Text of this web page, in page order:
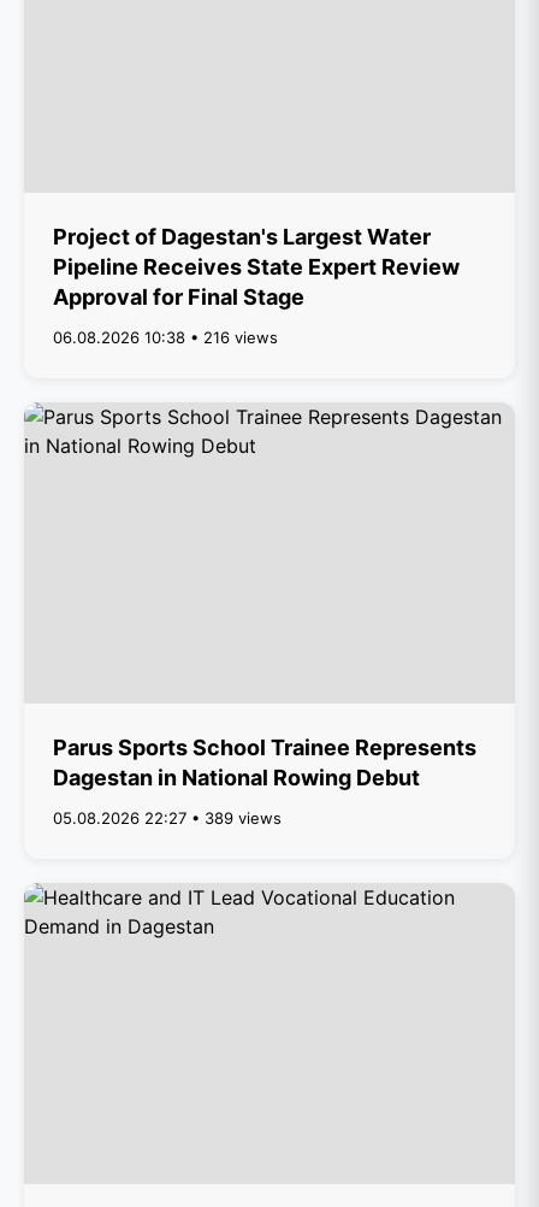
Project of Dagestan's Largest Water
Pipeline Receives State Expert Review
Approval for Final Stage
06.08.2026 10:38 • 216 views
Parus Sports School Trainee Represents
Dagestan in National Rowing Debut
05.08.2026 22:27 • 389 views